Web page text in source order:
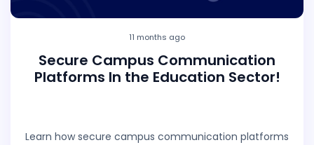
11 months ago
Secure Campus Communication
Platforms In the Education Sector!
Learn how secure campus communication platforms